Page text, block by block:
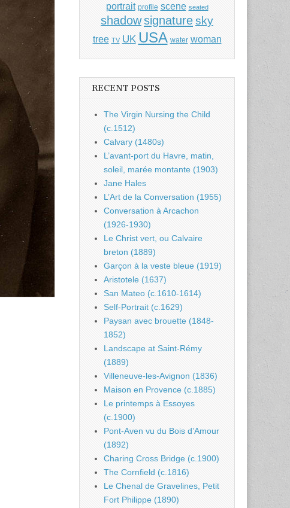
portrait profile scene seated
shadowsignaturesky
tree TV UK USA water woman
RECENT POSTS
The Virgin Nursing the Child
(c.1512)
Calvary (1480s)
L’avant-port du Havre, matin,
soleil, marée montante (1903)
Jane Hales
L’Art de la Conversation (1955)
Conversation à Arcachon
(1926-1930)
Le Christ vert, ou Calvaire
breton (1889)
Garçon à la veste bleue (1919)
Aristotele (1637)
San Mateo (c.1610-1614)
Self-Portrait (c.1629)
Paysan avec brouette (1848-
1852)
Landscape at Saint-Rémy
(1889)
Villeneuve-les-Avignon (1836)
Maison en Provence (c.1885)
Le printemps à Essoyes
(c.1900)
Pont-Aven vu du Bois d’Amour
(1892)
Charing Cross Bridge (c.1900)
The Cornfield (c.1816)
Le Chenal de Gravelines, Petit
Fort Philippe (1890)